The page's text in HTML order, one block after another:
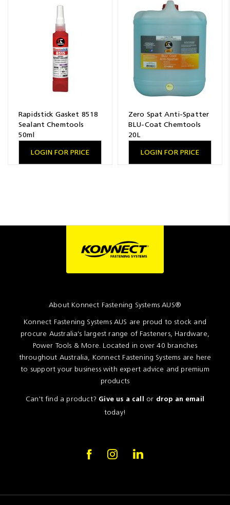
Rapidstick Gasket 8518
Sealant Chemtools
50ml
LOGIN FOR PRICE
Zero Spat Anti-Spatter
BLU-Coat Chemtools
20L
LOGIN FOR PRICE
About Konnect Fastening Systems AUS®
Konnect Fastening Systems AUS are proud to stock and
procure Australia's largest range of Fasteners, Hardware,
Power Tools & More. Located in over 40 branches
throughout Australia, Konnect Fastening Systems are here
to support your business with expert advice and premium
products
Can't find a product? Give us a call or drop an email
today!